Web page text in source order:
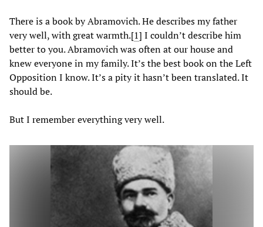
There is a book by Abramovich. He describes my father
very well, with great warmth.[1] I couldn’t describe him
better to you. Abramovich was often at our house and
knew everyone in my family. It’s the best book on the Left
Opposition I know. It’s a pity it hasn’t been translated. It
should be.
But I remember everything very well.